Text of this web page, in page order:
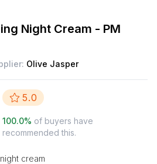
Night Cream - PM
Olive Jasper
5.0
100.0% of buyers have
recommended this.
cream